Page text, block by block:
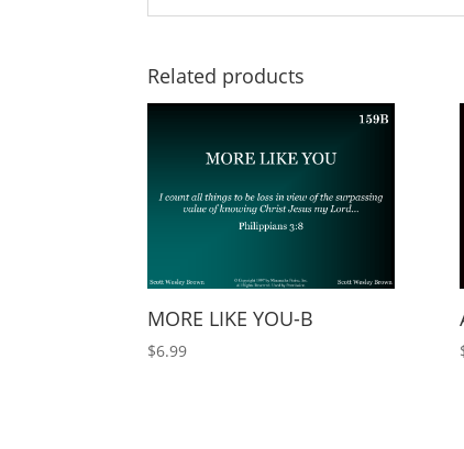
Related products
MORE LIKE YOU-B
$6.99